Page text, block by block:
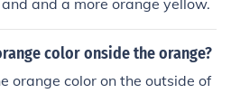
and a more orange yellow.
color onside the orange?
orange color on the outside of